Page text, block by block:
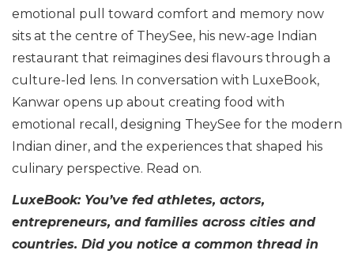
emotional pull toward comfort and memory now
sits at the centre of TheySee, his new-age Indian
restaurant that reimagines desi flavours through a
culture-led lens. In conversation with LuxeBook,
Kanwar opens up about creating food with
emotional recall, designing TheySee for the modern
Indian diner, and the experiences that shaped his
culinary perspective. Read on.
LuxeBook: You’ve fed athletes, actors,
entrepreneurs, and families across cities and
countries. Did you notice a common thread in